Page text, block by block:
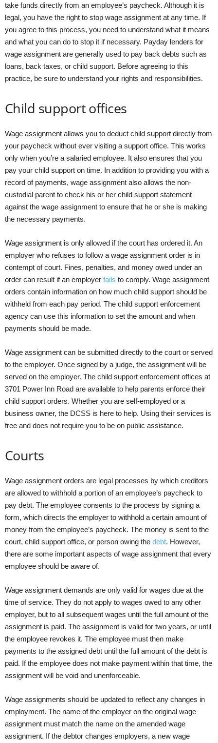
take funds directly from an employee’s paycheck. Although it is
legal, you have the right to stop wage assignment at any time. If
you agree to this process, you need to understand what it means
and what you can do to stop it if necessary. Payday lenders for
wage assignment are generally used to pay back debts such as
loans, back taxes, or child support. Before agreeing to this
practice, be sure to understand your rights and responsibilities.
Child support offices
Wage assignment allows you to deduct child support directly from
your paycheck without ever visiting a support office. This works
only when you’re a salaried employee. It also ensures that you
pay your child support on time. In addition to providing you with a
record of payments, wage assignment also allows the non-
custodial parent to check his or her child support statement
against the wage assignment to ensure that he or she is making
the necessary payments.
Wage assignment is only allowed if the court has ordered it. An
employer who refuses to follow a wage assignment order is in
contempt of court. Fines, penalties, and money owed under an
order can result if an employer fails to comply. Wage assignment
orders contain information on how much child support should be
withheld from each pay period. The child support enforcement
agency can use this information to set the amount and when
payments should be made.
Wage assignment can be submitted directly to the court or served
to the employer. Once signed by a judge, the assignment will be
served on the employer. The child support enforcement offices at
3701 Power Inn Road are available to help parents enforce their
child support orders. Whether you are self-employed or a
business owner, the DCSS is here to help. Using their services is
free and does not require you to be on public assistance.
Courts
Wage assignment orders are legal processes by which creditors
are allowed to withhold a portion of an employee’s paycheck to
pay debt. The employee consents to the process by signing a
form, which directs the employer to withhold a certain amount of
money from the employee’s paycheck. The money is sent to the
court, child support office, or person owing the debt. However,
there are some important aspects of wage assignment that every
employee should be aware of.
Wage assignment demands are only valid for wages due at the
time of service. They do not apply to wages owed to any other
employer, but to all subsequent wages until the full amount of the
assignment is paid. The assignment is valid for two years, or until
the employee revokes it. The employee must then make
payments to the assigned debt until the full amount of the debt is
paid. If the employee does not make payment within that time, the
assignment will be void and unenforceable.
Wage assignments should be updated to reflect any changes in
employment. The name of the employer on the original wage
assignment must match the name on the amended wage
assignment. If the debtor changes employers, a new wage